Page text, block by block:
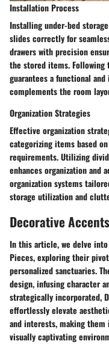
Installation Process
Installing under-bed
slides correctly for
drawers with precision
the stored items.
guarantees a functional
complements the room
Organization Strategies
Effective organization
categorizing items based
requirements. Utilizing
enhances organization and
organization systems
storage utilization and
Decorative
In this article, we delve
Pieces, exploring their
personalized sanctuaries.
design, infusing character
strategically incorporated,
effortlessly elevate
and interests, making
visually captivating